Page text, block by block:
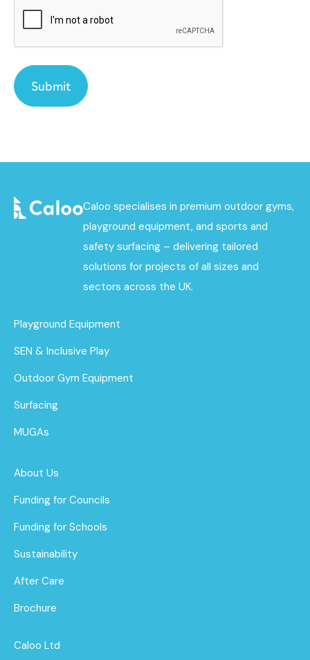
Caloo specialises in premium outdoor gyms,
playground equipment, and sports and
safety surfacing – delivering tailored
solutions for projects of all sizes and
sectors across the UK.
Playground Equipment
SEN & Inclusive Play
Outdoor Gym Equipment
Surfacing
MUGAs
About Us
Funding for Councils
Funding for Schools
Sustainability
After Care
Brochure
Caloo Ltd